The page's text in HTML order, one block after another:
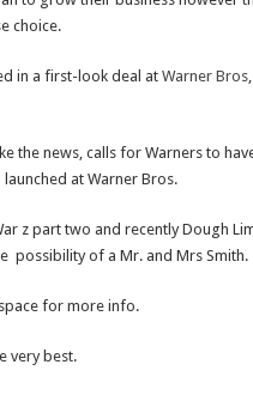
choice.
in a first-look deal atWarner Bros
the news, calls for Warners to
at Warner Bros.
z part two and recently Dough
possibility of a Mr. and Mrs Smith.
for more info.
very best.